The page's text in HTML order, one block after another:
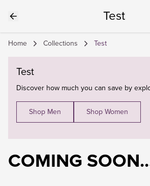
Test
Home Collections Test
Test
Discover how much you can save by
Shop Men Shop Women
COMING